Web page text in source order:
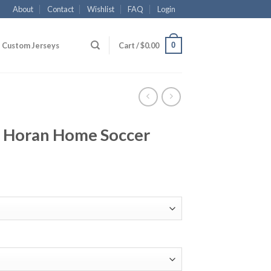
About Contact Wishlist FAQ Login
Custom Jerseys Cart /$0.00 0
Horan Home Soccer